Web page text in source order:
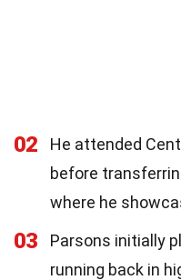
02
He attended
before
where he
03
Parsons initially
running back in